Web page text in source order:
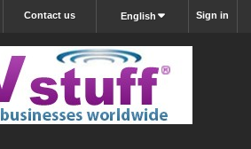
Sign in
English
Contact us